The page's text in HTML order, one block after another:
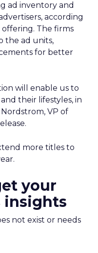
ad inventory and
according
The firms
the ad units,
for better
will enable us to
their lifestyles, in
VP of
more titles to
your
insights
not exist or needs